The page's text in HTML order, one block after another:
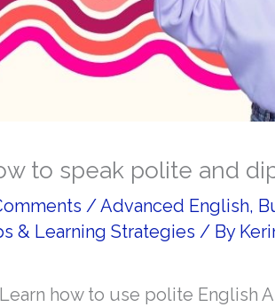
to speak polite and
/Advanced English,
& Learning Strategies / By
Learn how to use polite English